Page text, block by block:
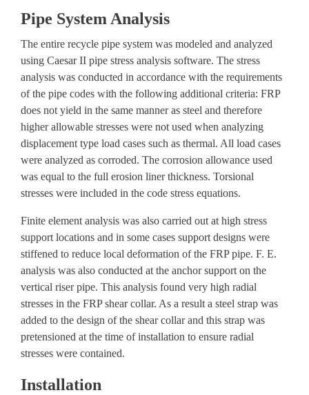
Pipe System Analysis
The entire recycle pipe system was modeled and analyzed
using Caesar II pipe stress analysis software. The stress
analysis was conducted in accordance with the requirements
of the pipe codes with the following additional criteria: FRP
does not yield in the same manner as steel and therefore
higher allowable stresses were not used when analyzing
displacement type load cases such as thermal. All load cases
were analyzed as corroded. The corrosion allowance used
was equal to the full erosion liner thickness. Torsional
stresses were included in the code stress equations.
Finite element analysis was also carried out at high stress
support locations and in some cases support designs were
stiffened to reduce local deformation of the FRP pipe. F. E.
analysis was also conducted at the anchor support on the
vertical riser pipe. This analysis found very high radial
stresses in the FRP shear collar. As a result a steel strap was
added to the design of the shear collar and this strap was
pretensioned at the time of installation to ensure radial
stresses were contained.
Installation